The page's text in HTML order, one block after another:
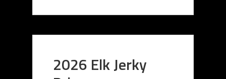
2026 Elk Jerky